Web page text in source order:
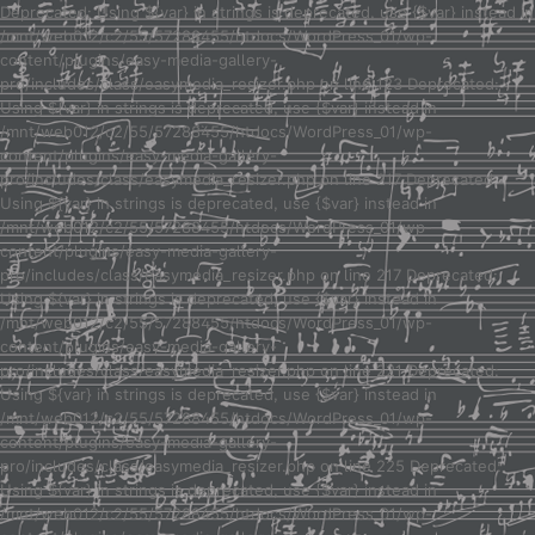
Deprecated: Using ${var} in strings is deprecated, use {$var} instead in
/mnt/web012/c2/55/57288455/htdocs/WordPress_01/wp-
content/plugins/easy-media-gallery-
pro/includes/class/easymedia_resizer.php on line 123 Deprecated:
Using ${var} in strings is deprecated, use {$var} instead in
/mnt/web012/c2/55/57288455/htdocs/WordPress_01/wp-
content/plugins/easy-media-gallery-
pro/includes/class/easymedia_resizer.php on line 217 Deprecated:
Using ${var} in strings is deprecated, use {$var} instead in
/mnt/web012/c2/55/57288455/htdocs/WordPress_01/wp-
content/plugins/easy-media-gallery-
pro/includes/class/easymedia_resizer.php on line 217 Deprecated:
Using ${var} in strings is deprecated, use {$var} instead in
/mnt/web012/c2/55/57288455/htdocs/WordPress_01/wp-
content/plugins/easy-media-gallery-
pro/includes/class/easymedia_resizer.php on line 221 Deprecated:
Using ${var} in strings is deprecated, use {$var} instead in
/mnt/web012/c2/55/57288455/htdocs/WordPress_01/wp-
content/plugins/easy-media-gallery-
pro/includes/class/easymedia_resizer.php on line 225 Deprecated:
Using ${var} in strings is deprecated, use {$var} instead in
/mnt/web012/c2/55/57288455/htdocs/WordPress_01/wp-